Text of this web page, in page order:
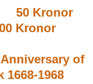
50 Kronor
Kronor
of
1668-1968